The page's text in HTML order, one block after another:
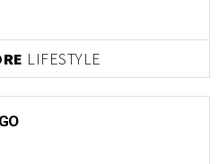
LIFESTYLE